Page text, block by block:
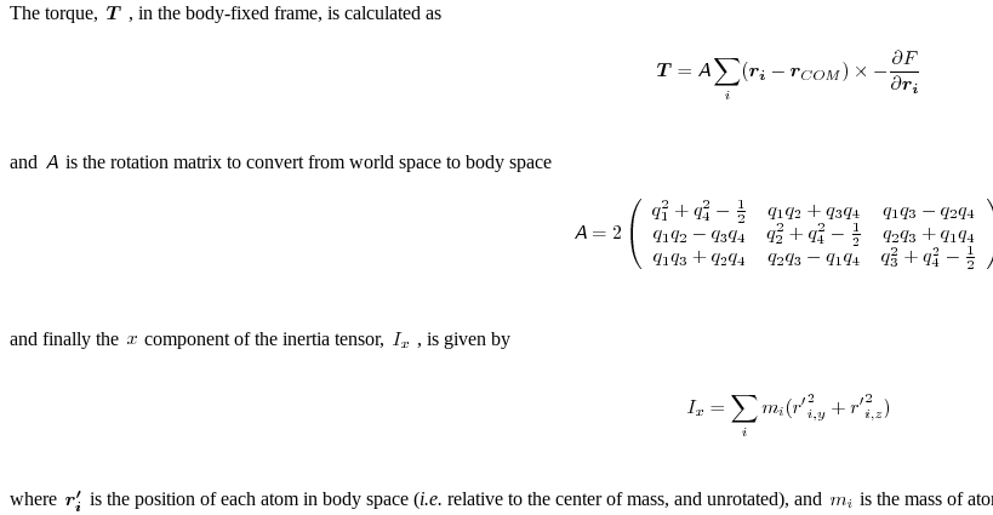
The torque, , in the body-fixed frame, is calculated as
and is the rotation matrix to convert from world space to body space
and finally the component of the inertia tensor, , is given by
where is the position of each atom in body space (i.e. relative to the center of mass, and unrotated), and is the mass of